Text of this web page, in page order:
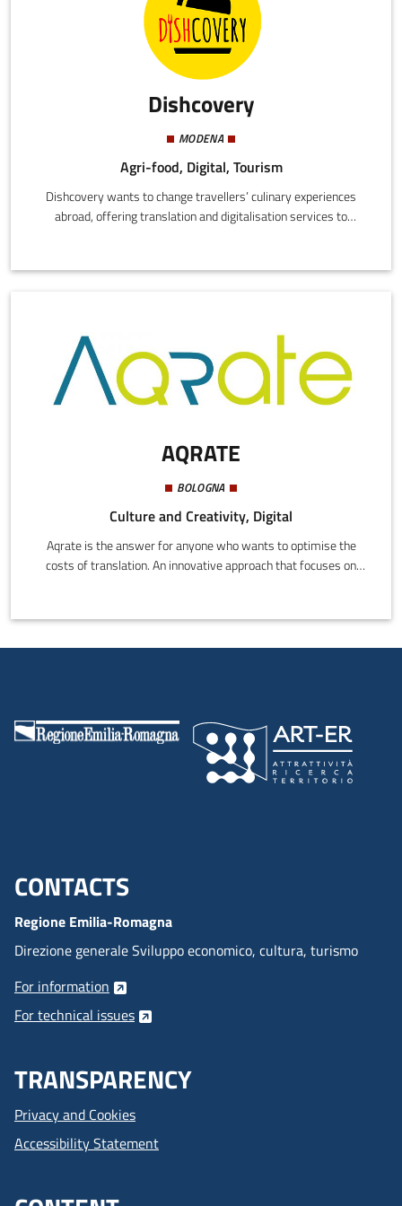
Dishcovery
MODENA
Agri-food, Digital, Tourism
Dishcovery wants to change travellers’ culinary experiences
abroad, offering translation and digitalisation services to
AQRATE
BOLOGNA
Culture and Creativity, Digital
Aqrate is the answer for anyone who wants to optimise the
costs of translation. An innovative approach that focuses on
Menu footer inglese
CONTACTS
Regione Emilia-Romagna
Direzione generale Sviluppo economico, cultura, turismo
For information
For technical issues
TRANSPARENCY
Privacy and Cookies
Accessibility Statement